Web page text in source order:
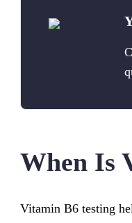
When Is
Vitamin B6 testing